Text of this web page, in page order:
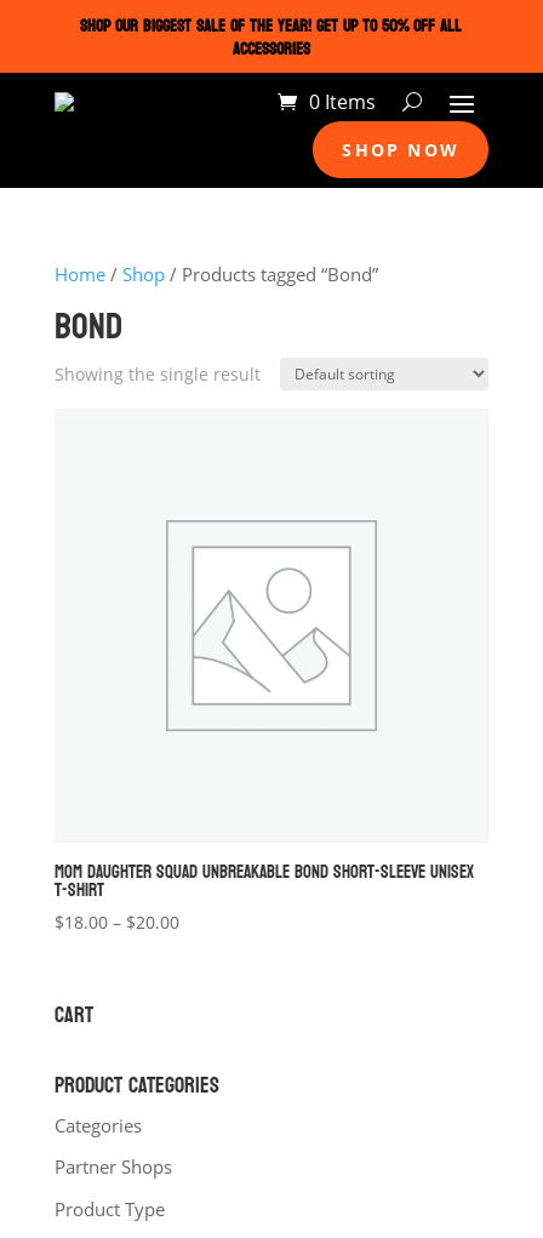
SHOP OUR BIGGEST SALE OF THE YEAR! GET UP TO 50% OFF ALL
ACCESSORIES
0 Items
SHOP NOW
Home/ Shop/ Products tagged “Bond”
BOND
Showing the single result
MOM DAUGHTER SQUAD UNBREAKABLE BOND SHORT-SLEEVE UNISEX
T-SHIRT
$18.00 – $20.00Price
CART
PRODUCT CATEGORIES
Categories
Partner Shops
Product Type